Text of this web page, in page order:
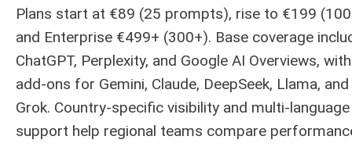
Plans start at €89 (25 prompts), rise to €199
and Enterprise €499+ (300+). Base coverage
ChatGPT, Perplexity, and Google AI Overviews, with
add-ons for Gemini, Claude, DeepSeek, Llama, and
Grok. Country-specific visibility and multi-language
support help regional teams compare